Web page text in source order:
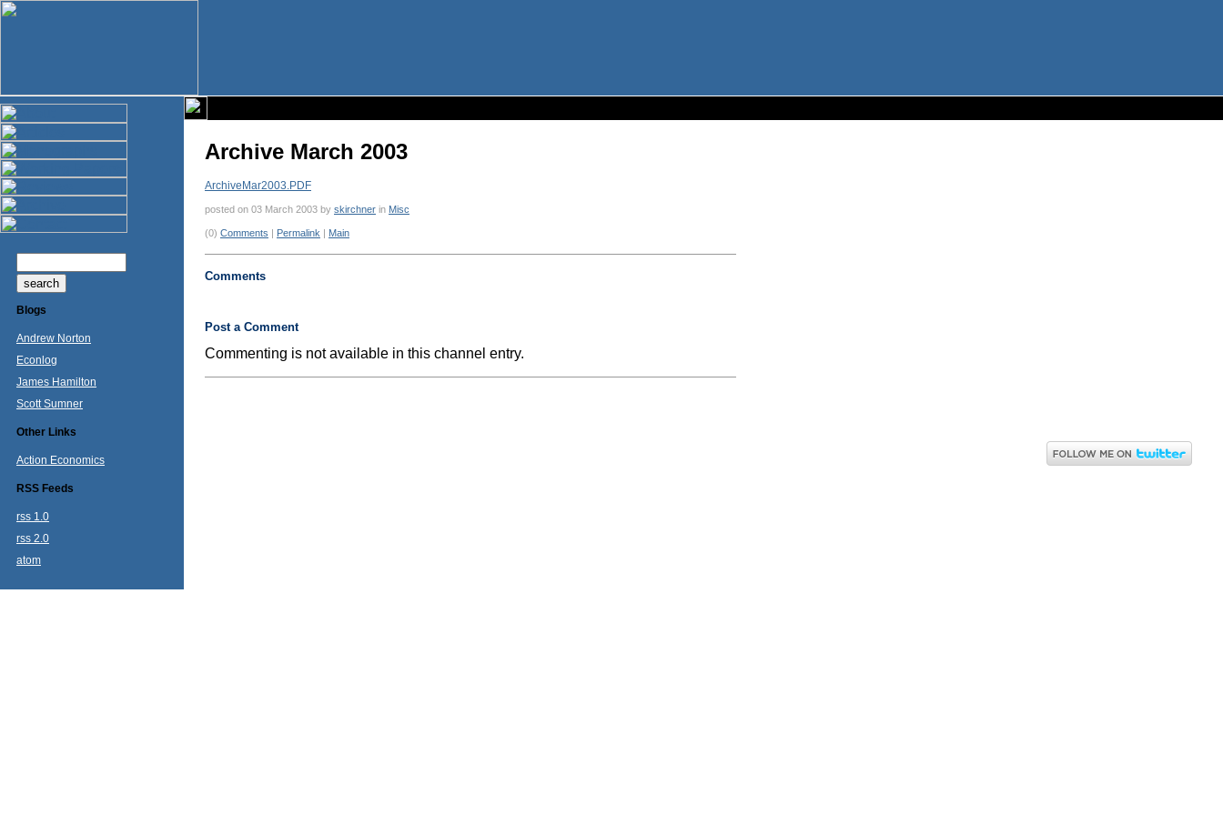
Blogs
Andrew Norton
Econlog
James Hamilton
Scott Sumner
Other Links
Action Economics
RSS Feeds
rss 1.0
rss 2.0
atom
Archive March 2003
ArchiveMar2003.PDF
posted on 03 March 2003 by skirchner in Misc
(0) Comments | Permalink | Main
Comments
Post a Comment
Commenting is not available in this channel entry.